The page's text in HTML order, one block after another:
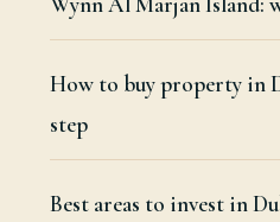
How to buy property in
step
Best areas to invest in